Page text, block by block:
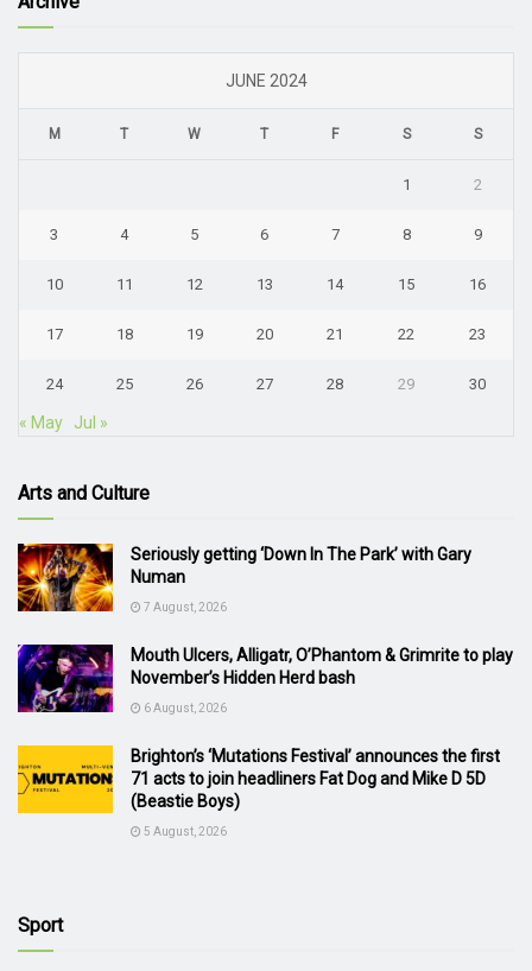
JUNE 2024
M T W T F S S
1 2
3 4 5 6 7 8 9
10 11 12 13 14 15 16
17 18 19 20 21 22 23
24 25 26 27 28 29 30
« May Jul »
Arts and Culture
Seriously getting ‘Down In The Park’ with Gary
Numan
7 August, 2026
Mouth Ulcers, Alligatr, O’Phantom & Grimrite to play
November’s Hidden Herd bash
6 August, 2026
Brighton’s ‘Mutations Festival’ announces the first
71 acts to join headliners Fat Dog and Mike D 5D
(Beastie Boys)
5 August, 2026
Sport